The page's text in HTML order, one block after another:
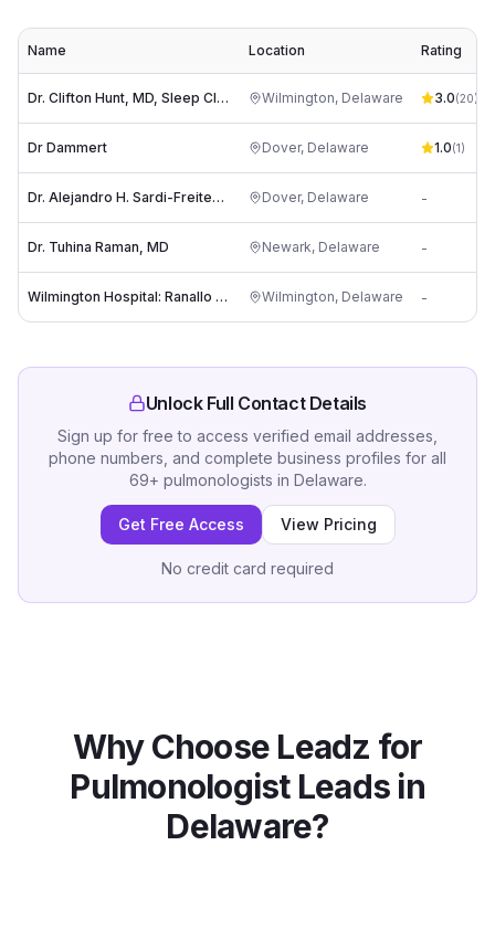
Name Location Rating
Dr. Clifton Hunt, MD, Sleep Clinic Wilmington, Delaware 3.0(20)
Dr Dammert Dover, Delaware 1.0(1)
Dr. Alejandro H. Sardi-Freitez, MD Dover, Delaware -
Dr. Tuhina Raman, MD Newark, Delaware -
Wilmington Hospital: Ranallo Joseph MD Wilmington, Delaware -
Unlock Full Contact Details
Sign up for free to access verified email addresses,
phone numbers, and complete business profiles for all
69+ pulmonologists in Delaware.
Get Free Access View Pricing
No credit card required
Why Choose Leadz for
PulmonologistLeads in
Delaware?